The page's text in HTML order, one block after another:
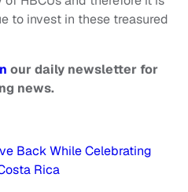
to invest in these treasured
our daily newsletter for
news.
Back While Celebrating
Rica